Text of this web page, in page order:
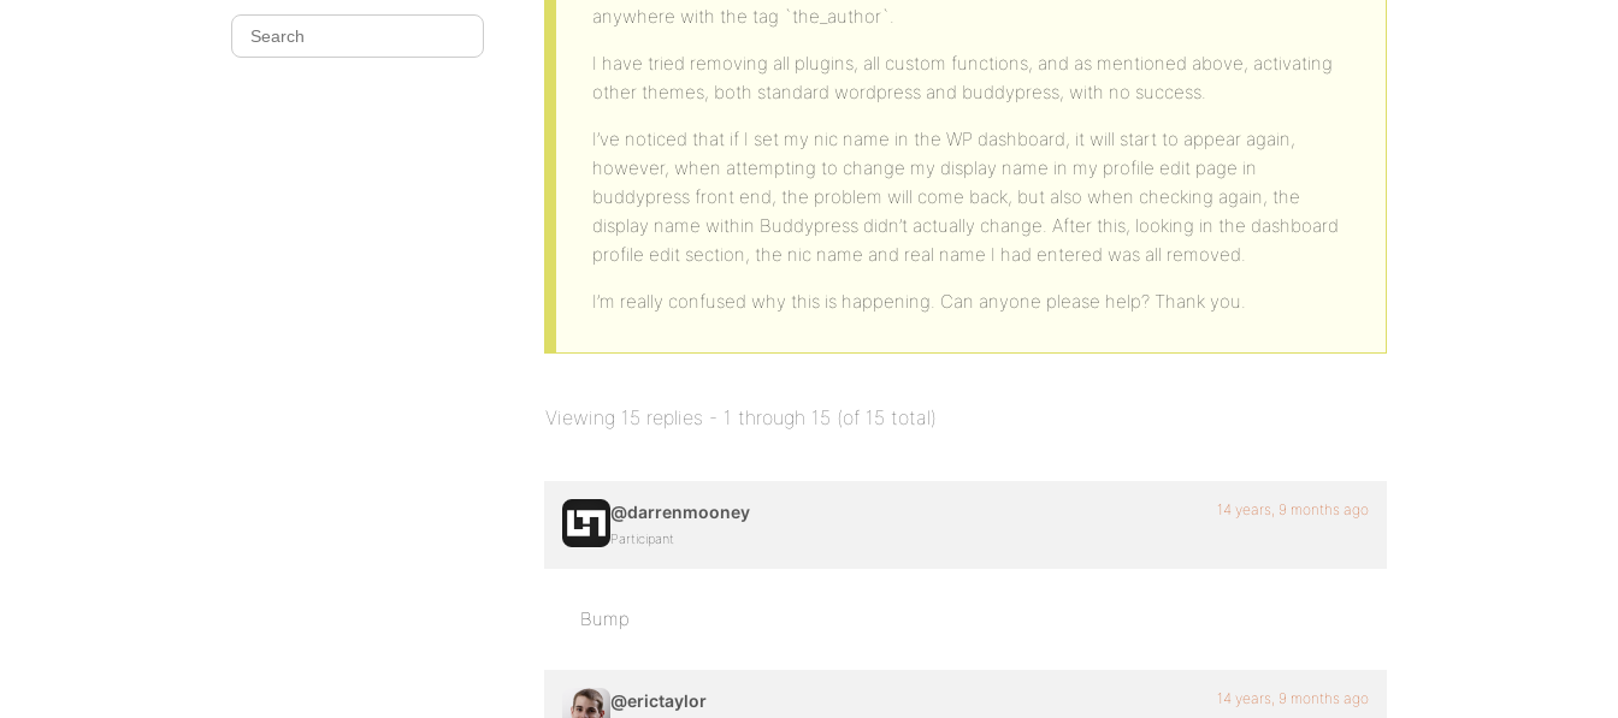
anywhere with the tag `the_author`.
I have tried removing all plugins, all custom functions, and as mentioned above, activating
other themes, both standard wordpress and buddypress, with no success.
I’ve noticed that if I set my nic name in the WP dashboard, it will start to appear again,
however, when attempting to change my display name in my profile edit page in
buddypress front end, the problem will come back, but also when checking again, the
display name within Buddypress didn’t actually change. After this, looking in the dashboard
profile edit section, the nic name and real name I had entered was all removed.
I’m really confused why this is happening. Can anyone please help? Thank you.
Viewing 15 replies - 1 through 15 (of 15 total)
@darrenmooney
Participant
14 years, 9 months ago
Bump
@erictaylor 14 years, 9 months ago